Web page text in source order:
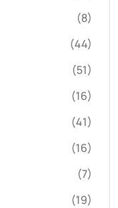
(8)
(44)
(51)
(16)
(41)
(16)
(7)
(19)